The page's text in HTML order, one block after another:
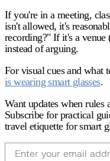
If you're in a meeting,
isn't allowed, it's
recording?" If it's a
instead of arguing.
For visual cues and what
is wearing smart glasses.
Want updates when rules
Subscribe for practical
travel etiquette for smart
Email